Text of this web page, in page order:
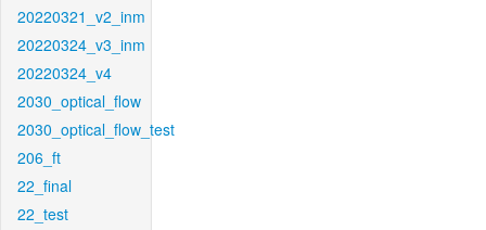
20220321_v2_inm
20220324_v3_inm
20220324_v4
2030_optical_flow
2030_optical_flow_test
206_ft
22_final
22_test